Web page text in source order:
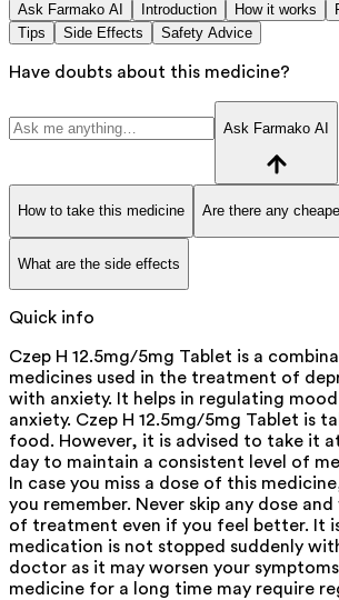
Ask Farmako AI Introduction How it works
Tips
Side Effects Safety Advice
Have doubts about this medicine?
Ask Farmako AI
How to take this medicine Are there any
What are the side effects
Quick info
Czep H 12.5mg/5mg Tablet is a
medicines used in the treatment of
with anxiety. It helps in regulating
anxiety. Czep H 12.5mg/5mg Tablet is
food. However, it is advised to take it
day to maintain a consistent level of
In case you miss a dose of this
you remember. Never skip any dose
of treatment even if you feel better. It
medication is not stopped suddenly
doctor as it may worsen your
medicine for a long time may require